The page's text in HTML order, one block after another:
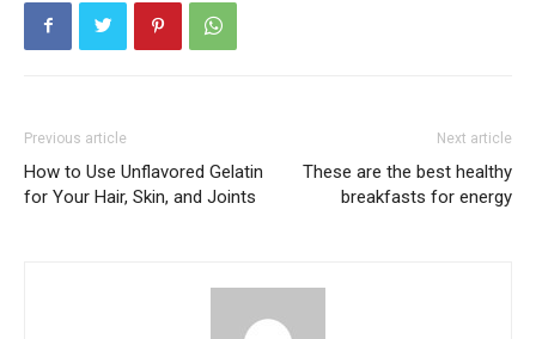
Previous article
How to Use Unflavored Gelatin
for Your Hair, Skin, and Joints
Next article
These are the best healthy
breakfasts for energy